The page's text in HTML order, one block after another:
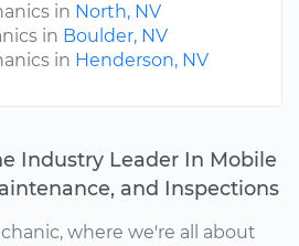
in North, NV
in Boulder, NV
in Henderson, NV
Industry Leader In Mobile
and Inspections
where we're all about